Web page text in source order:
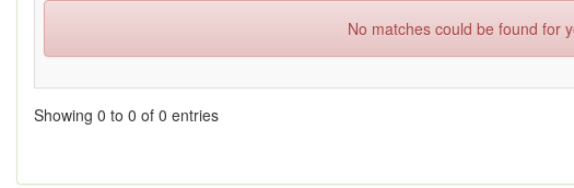
No matches could be found for
Showing 0 to 0 of 0 entries